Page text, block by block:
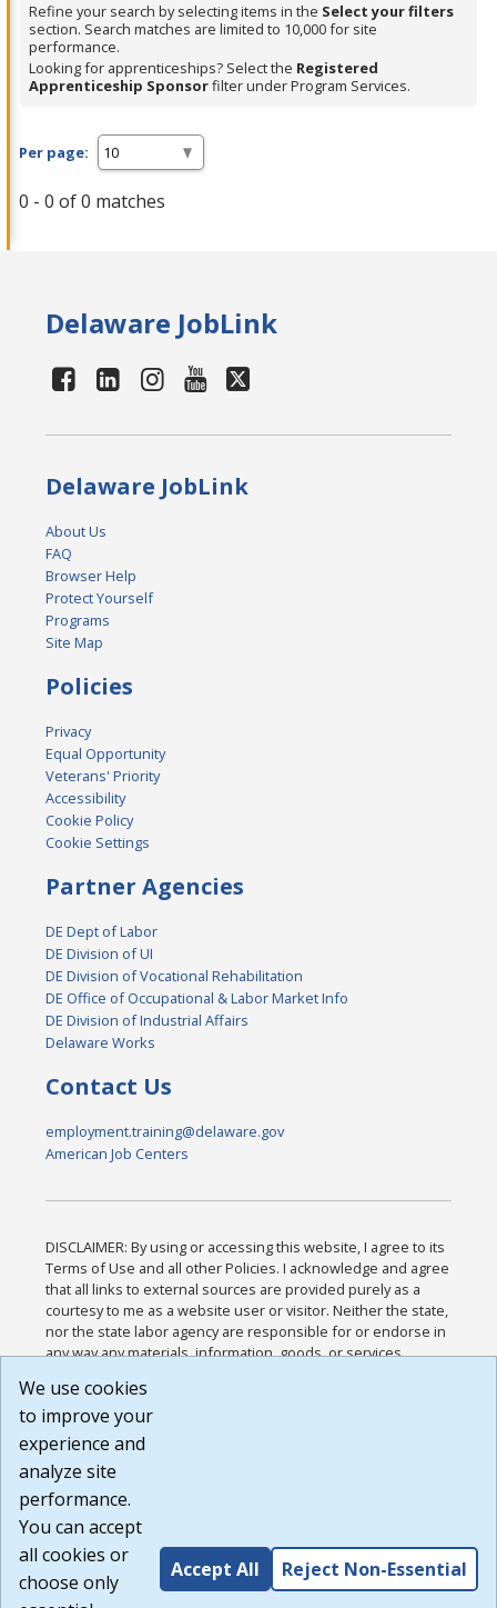
or
Spacebar.
Refine your search by selecting items in the Select your filters
section. Search matches are limited to 10,000 for site
performance.
Looking for apprenticeships? Select the Registered
Apprenticeship Sponsorfilter under Program Services.
Per page:
0 - 0 of 0 matches
Delaware JobLink
Delaware JobLink
About Us
FAQ
Browser Help
Protect Yourself
Programs
Site Map
Policies
Privacy
Equal Opportunity
Veterans' Priority
Accessibility
Cookie Policy
Cookie Settings
Partner Agencies
DE Dept of Labor
DE Division of UI
DE Division of Vocational Rehabilitation
DE Office of Occupational & Labor Market Info
DE Division of Industrial Affairs
Delaware Works
Contact Us
employment.training@delaware.gov
American Job Centers
DISCLAIMER: By using or accessing this website, I agree to its
Terms of Use and all other Policies. I acknowledge and agree
that all links to external sources are provided purely as a
courtesy to me as a website user or visitor. Neither the state,
nor the state labor agency are responsible for or endorse in
any way any materials, information, goods, or services
or any other practices of such sites. I acknowledge and
agree that the Terms of Use and all other Policies for this
Website are available to me, and I have read the
Build: 185cbd2bac10e1bc83ab283352c24c0a9f3fd098 ,
1.131
We use cookies
to improve your
experience and
analyze site
performance.
You can accept
all cookies or
choose only
Accept All Reject Non-Essential